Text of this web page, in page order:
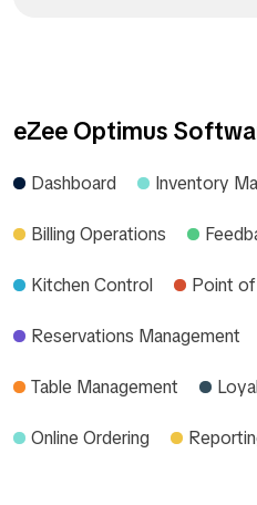
eZee Optimus
Dashboard Inventory
Billing Operations
Kitchen Control Point of
Reservations Management
Table Management
Online Ordering